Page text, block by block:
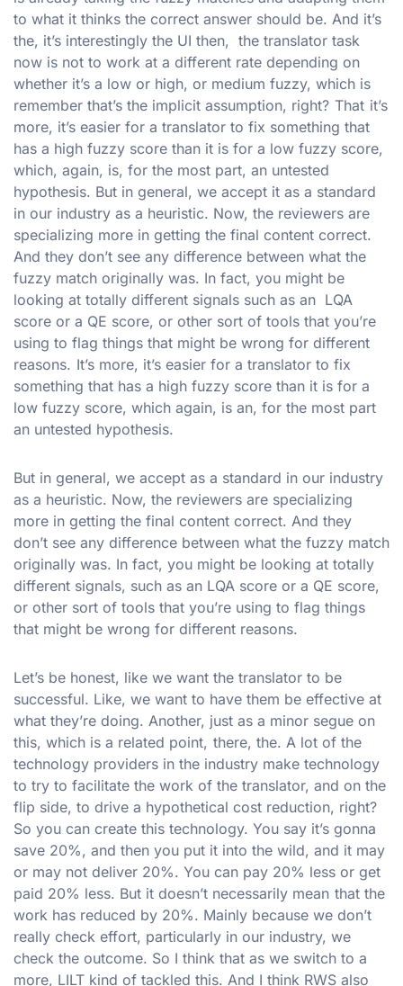
to what it thinks the correct answer should be. And it’s
the, it’s interestingly the UI then, the translator task
now is not to work at a different rate depending on
whether it’s a low or high, or medium fuzzy, which is
remember that’s the implicit assumption, right? That it’s
more, it’s easier for a translator to fix something that
has a high fuzzy score than it is for a low fuzzy score,
which, again, is, for the most part, an untested
hypothesis. But in general, we accept it as a standard
in our industry as a heuristic. Now, the reviewers are
specializing more in getting the final content correct.
And they don’t see any difference between what the
fuzzy match originally was. In fact, you might be
looking at totally different signals such as an LQA
score or a QE score, or other sort of tools that you’re
using to flag things that might be wrong for different
reasons. It’s more, it’s easier for a translator to fix
something that has a high fuzzy score than it is for a
low fuzzy score, which again, is an, for the most part
an untested hypothesis.
But in general, we accept as a standard in our industry
as a heuristic. Now, the reviewers are specializing
more in getting the final content correct. And they
don’t see any difference between what the fuzzy match
originally was. In fact, you might be looking at totally
different signals, such as an LQA score or a QE score,
or other sort of tools that you’re using to flag things
that might be wrong for different reasons.
Let’s be honest, like we want the translator to be
successful. Like, we want to have them be effective at
what they’re doing. Another, just as a minor segue on
this, which is a related point, there, the. A lot of the
technology providers in the industry make technology
to try to facilitate the work of the translator, and on the
flip side, to drive a hypothetical cost reduction, right?
So you can create this technology. You say it’s gonna
save 20%, and then you put it into the wild, and it may
or may not deliver 20%. You can pay 20% less or get
paid 20% less. But it doesn’t necessarily mean that the
work has reduced by 20%. Mainly because we don’t
really check effort, particularly in our industry, we
check the outcome. So I think that as we switch to a
more, LILT kind of tackled this. And I think RWS also